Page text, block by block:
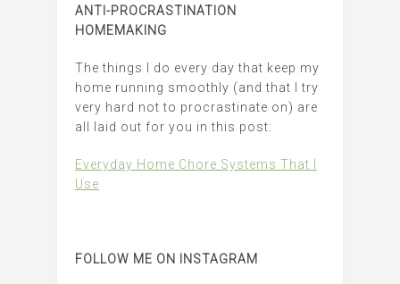
ANTI-PROCRASTINATION
HOMEMAKING
The things I do every day that keep my
home running smoothly (and that I try
very hard not to procrastinate on) are
all laid out for you in this post:
Everyday Home Chore Systems That I
Use
FOLLOW ME ON INSTAGRAM